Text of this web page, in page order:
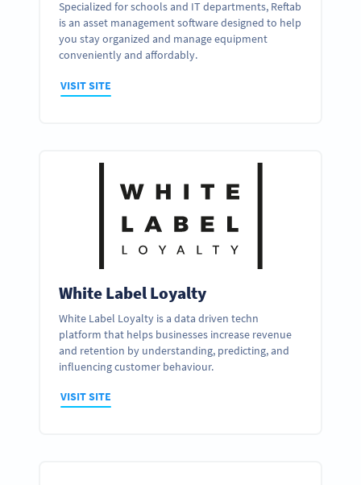
Specialized for schools and IT departments, Reftab
is an asset management software designed to help
you stay organized and manage equipment
conveniently and affordably.
VISIT SITE
White Label Loyalty
White Label Loyalty is a data driven techn
platform that helps businesses increase revenue
and retention by understanding, predicting, and
influencing customer behaviour.
VISIT SITE